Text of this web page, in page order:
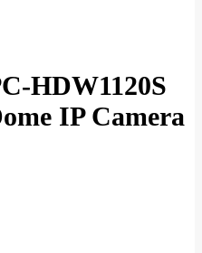
HDW1120S
IP Camera